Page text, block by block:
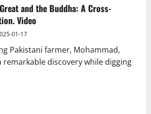
and the Buddha: A Cross-
Video
01-17
Pakistani farmer, Mohammad,
discovery while digging